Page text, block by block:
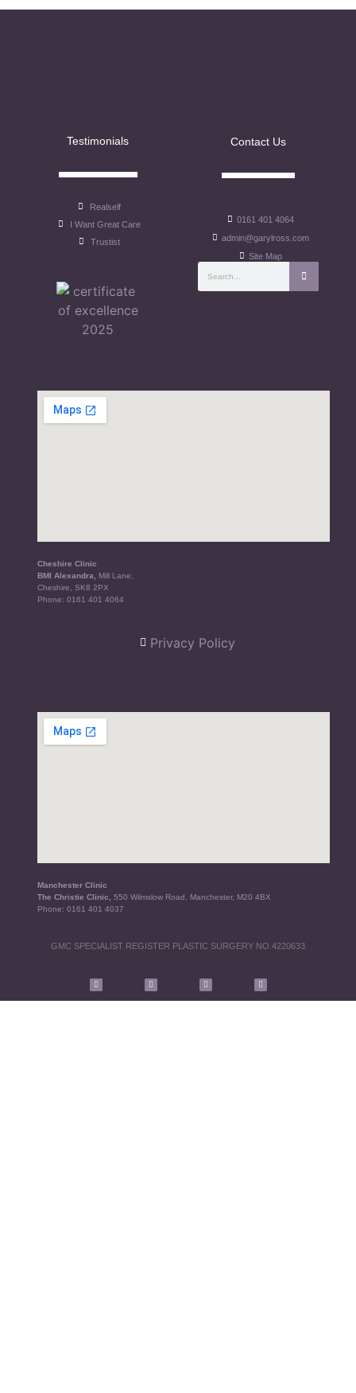
Testimonials
Realself
I Want Great Care
Trustist
Contact Us
0161 401 4064
admin@garylross.com
Site Map
Cheshire Clinic
BMI Alexandra, Mill Lane,
Cheshire, SK8 2PX
Phone:0161 401 4064
Privacy Policy
Manchester Clinic
The Christie Clinic,550 Wilmslow Road, Manchester, M20 4BX
Phone:0161 401 4037
GMC SPECIALIST REGISTER PLASTIC SURGERY NO.4220633